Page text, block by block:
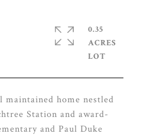
home nestled
Station and award-
and Paul Duke
0.35
ACRES